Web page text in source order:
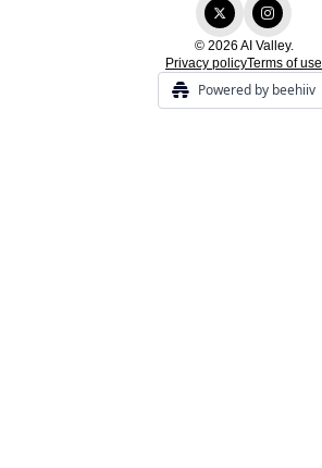
© 2026 AI Valley.
Privacy policyTerms of use
Powered by beehiiv